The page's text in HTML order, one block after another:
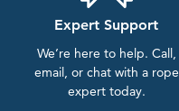
Expert Support
We’re here to help. Call,
email, or chat with a rope
expert today.